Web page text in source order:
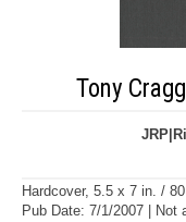
Tony
Hardcover, 5.5 x 7 in. /
Pub Date: 7/1/2007 | Not